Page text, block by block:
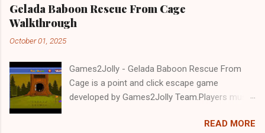
Escape tricks. Good luck and have a fun!!!
Gelada Baboon Rescue From Cage
Walkthrough
October 01, 2025
Games2Jolly - Gelada Baboon Rescue From
Cage is a point and click escape game
developed by Games2Jolly Team.Players must
a trapped Gelada baboon. Set in a mysterious
READ MORE